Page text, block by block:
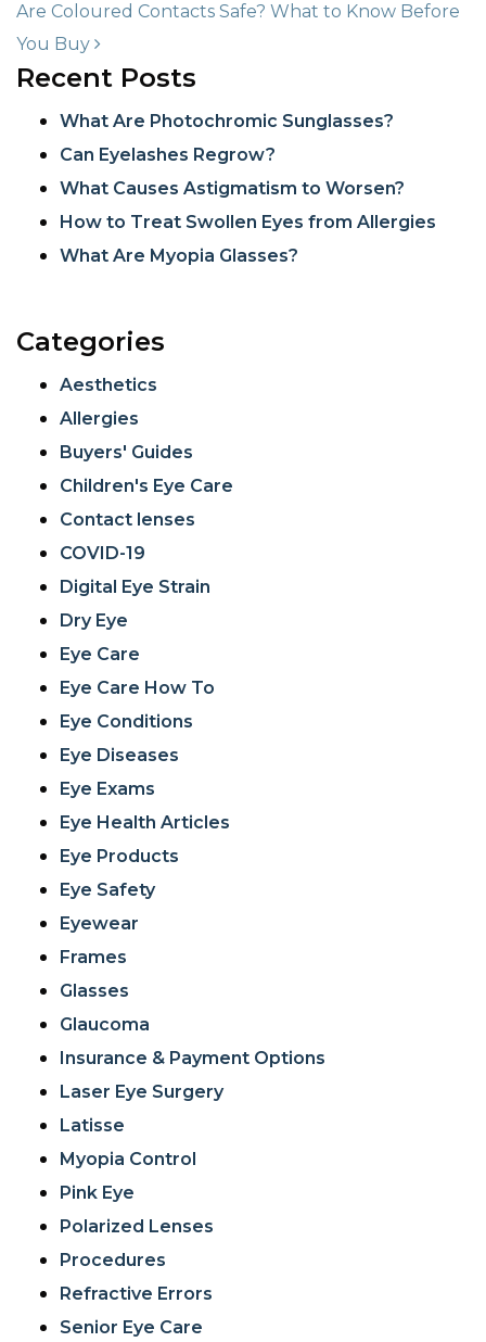
Are Coloured Contacts Safe? What to Know Before
You Buy
Recent Posts
What Are Photochromic Sunglasses?
Can Eyelashes Regrow?
What Causes Astigmatism to Worsen?
How to Treat Swollen Eyes from Allergies
What Are Myopia Glasses?
Categories
Aesthetics
Allergies
Buyers' Guides
Children's Eye Care
Contact lenses
COVID-19
Digital Eye Strain
Dry Eye
Eye Care
Eye Care How To
Eye Conditions
Eye Diseases
Eye Exams
Eye Health Articles
Eye Products
Eye Safety
Eyewear
Frames
Glasses
Glaucoma
Insurance & Payment Options
Laser Eye Surgery
Latisse
Myopia Control
Pink Eye
Polarized Lenses
Procedures
Refractive Errors
Senior Eye Care